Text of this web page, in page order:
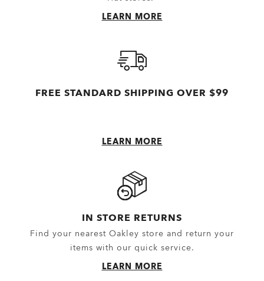
LEARN MORE
FREE STANDARD SHIPPING OVER $99
LEARN MORE
IN STORE RETURNS
Find your nearest Oakley store and return your
items with our quick service.
LEARN MORE